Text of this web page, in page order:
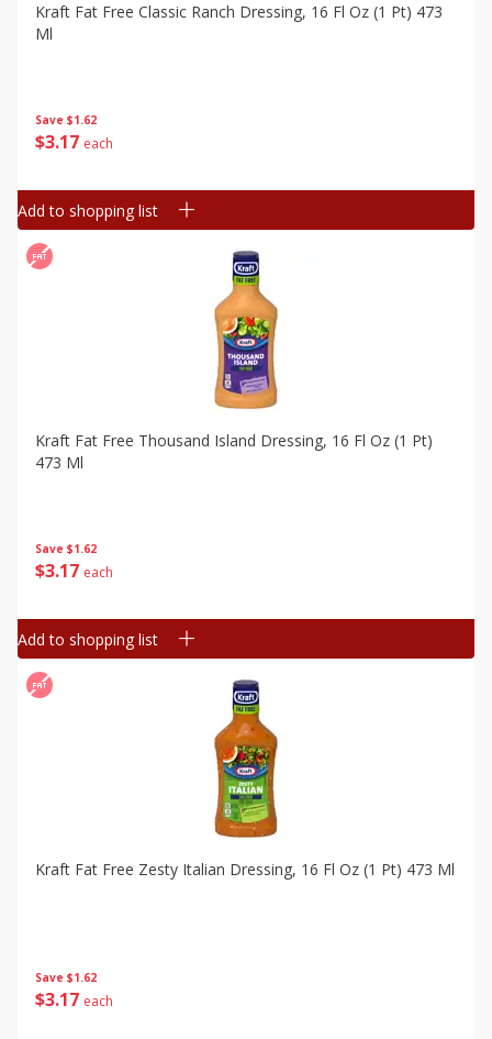
Save $1.62
$3 17 each
Kraft Fat Free Classic Ranch Dressing, 16 Fl Oz (1 Pt) 473
Ml
Add to shopping list
Save $1.62
$3 17 each
Kraft Fat Free Thousand Island Dressing, 16 Fl Oz (1 Pt)
473 Ml
Add to shopping list
Save $1.62
$3 17 each
Kraft Fat Free Zesty Italian Dressing, 16 Fl Oz (1 Pt) 473 Ml